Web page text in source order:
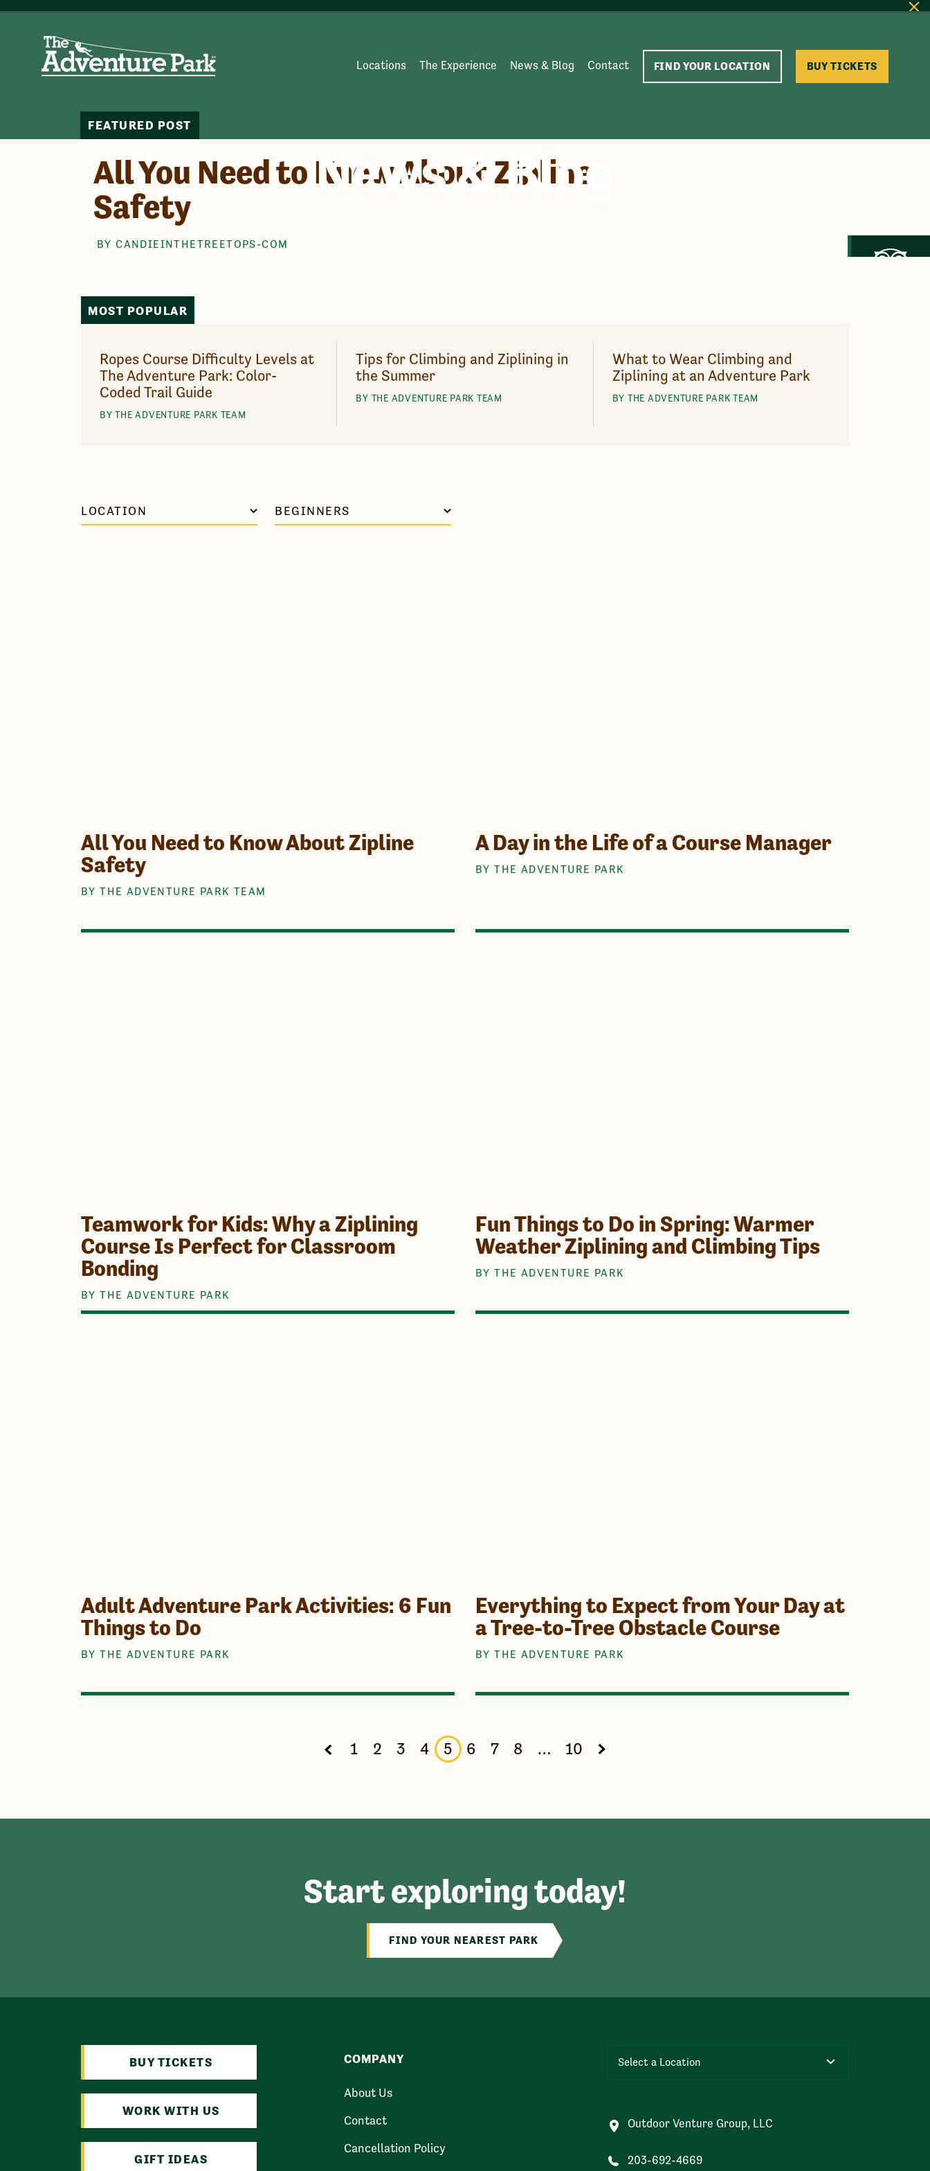
Locations The Experience News & Blog Contact FIND YOUR LOCATION BUY TICKETS
News & Blog
FEATURED POST
All You Need to Know About Zipline
Safety
BY CANDIEINTHETREETOPS-COM
Ropes Course Difficulty Levels at
The Adventure Park: Color-
Coded Trail Guide
BY THE ADVENTURE PARK TEAM
Tips for Climbing and Ziplining in
the Summer
BY THE ADVENTURE PARK TEAM
What to Wear Climbing and
Ziplining at an Adventure Park
BY THE ADVENTURE PARK TEAM
MOST POPULAR
LOCATION BEGINNERS
All You Need to Know About Zipline
Safety
BY THE ADVENTURE PARK TEAM
A Day in the Life of a Course Manager
BY THE ADVENTURE PARK
Teamwork for Kids: Why a Ziplining
Course Is Perfect for Classroom
Bonding
BY THE ADVENTURE PARK
Fun Things to Do in Spring: Warmer
Weather Ziplining and Climbing Tips
BY THE ADVENTURE PARK
Adult Adventure Park Activities: 6 Fun
Things to Do
BY THE ADVENTURE PARK
Everything to Expect from Your Day at
a Tree-to-Tree Obstacle Course
BY THE ADVENTURE PARK
1 2 3 4 5 6 7 8 … 10
Start exploring today!
FIND YOUR NEAREST PARK
BUY TICKETS
WORK WITH US
GIFT IDEAS
COMPANY
About Us
Contact
Cancellation Policy
Select a Location
Outdoor Venture Group, LLC
203-692-4669